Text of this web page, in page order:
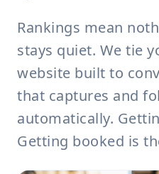
Rankings mean
stays quiet. We tie
website built to
that captures and
automatically.
Getting booked is